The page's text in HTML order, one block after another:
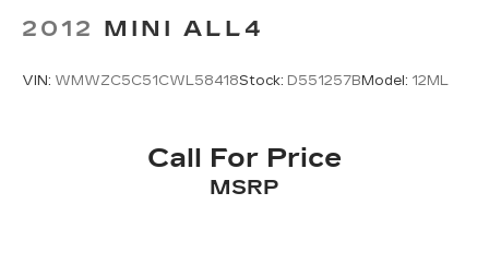
2012 MINI ALL4
VIN: WMWZC5C51CWL58418Stock: D551257B Model: 12ML
Call For Price
MSRP